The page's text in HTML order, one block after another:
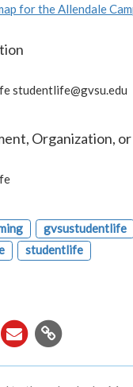
for the Allendale
studentlife@gvsu.edu
Organization, or
gvsustudentlife
studentlife
Copy
URL